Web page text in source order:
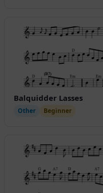
Balquidder Lasses
Other Beginner